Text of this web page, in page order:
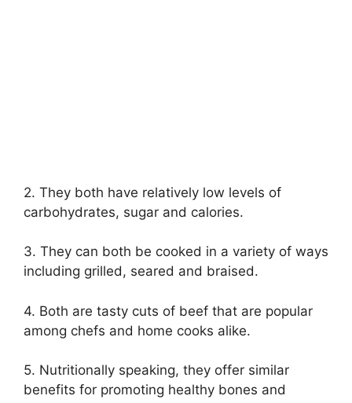
2. They both have relatively low levels of
carbohydrates, sugar and calories.
3. They can both be cooked in a variety of ways
including grilled, seared and braised.
4. Both are tasty cuts of beef that are popular
among chefs and home cooks alike.
5. Nutritionally speaking, they offer similar
benefits for promoting healthy bones and